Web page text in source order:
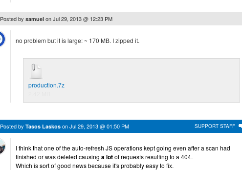
Posted by samuel onJul 29, 2013 @ 12:23 PM
no problem but it is large: ~ 170 MB. I zipped it.
production.7z
SUPPORT STAFF
Posted by Tasos Laskos onJul 29, 2013 @ 01:50 PM
I think that one of the auto-refresh JS operations kept going even after a scan had
finished or was deleted causing a lotof requests resulting to a 404.
Which is sort of good news because it's probably easy to fix.